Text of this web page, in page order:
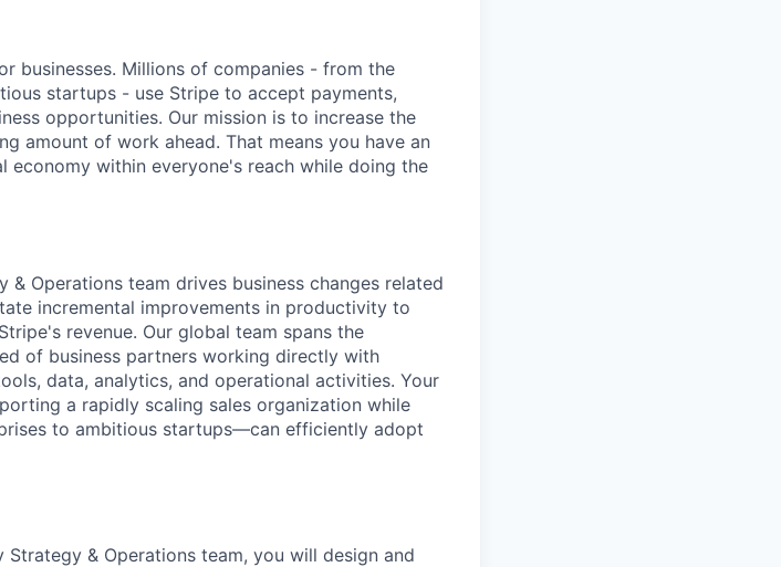
businesses. Millions of companies - from the
startups - use Stripe to accept payments,
opportunities. Our mission is to increase the
amount of work ahead. That means you have an
within everyone's reach while doing the
& Operations team drives business changes related
incremental improvements in productivity to
revenue. Our global team spans the
of business partners working directly with
data, analytics, and operational activities. Your
a rapidly scaling sales organization while
to ambitious startups—can efficiently adopt
& Operations team, you will design and